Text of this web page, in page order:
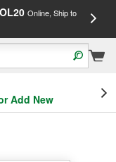
Online, Ship to
Add New